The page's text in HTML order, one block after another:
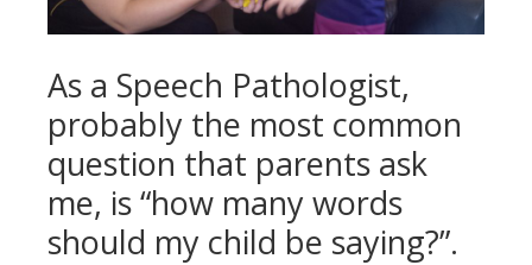
As a Speech Pathologist,
probably the most common
question that parents ask
me, is “how many words
should my child be saying?”.